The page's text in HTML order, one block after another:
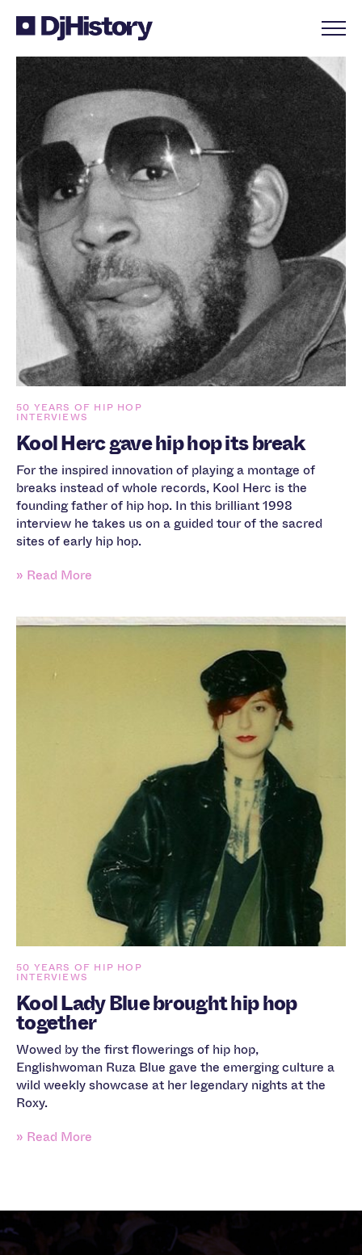
Skip to content
50 YEARS OF HIP HOP
INTERVIEWS
Kool Herc gave hip hop its break
For the inspired innovation of playing a montage of
breaks instead of whole records, Kool Herc is the
founding father of hip hop. In this brilliant 1998
interview he takes us on a guided tour of the sacred
sites of early hip hop.
» Read More
50 YEARS OF HIP HOP
INTERVIEWS
Kool Lady Blue brought hip hop
together
Wowed by the first flowerings of hip hop,
Englishwoman Ruza Blue gave the emerging culture a
wild weekly showcase at her legendary nights at the
Roxy.
» Read More